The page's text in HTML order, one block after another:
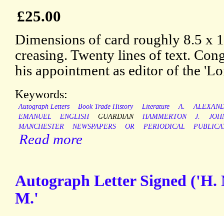
£25.00
Dimensions of card roughly 8.5 x
creasing. Twenty lines of text.
his appointment as editor of the
Keywords:
Autograph Letters Book Trade History Literature A.
EMANUEL
ENGLISH GUARDIAN HAMMERTON J.
MANCHESTER
NEWSPAPERS OR PERIODICAL
Read more
Autograph Letter Signed ('H.
M.'